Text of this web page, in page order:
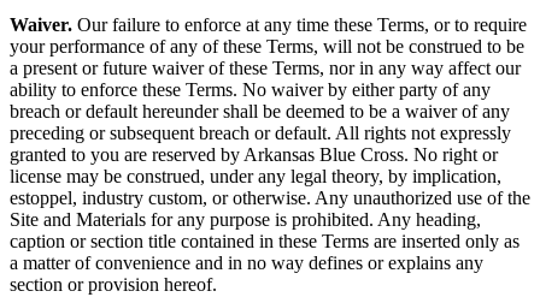
Waiver. Our failure to enforce at any time these Terms, or to require
your performance of any of these Terms, will not be construed to be
a present or future waiver of these Terms, nor in any way affect our
ability to enforce these Terms. No waiver by either party of any
breach or default hereunder shall be deemed to be a waiver of any
preceding or subsequent breach or default. All rights not expressly
granted to you are reserved by Arkansas Blue Cross. No right or
license may be construed, under any legal theory, by implication,
estoppel, industry custom, or otherwise. Any unauthorized use of the
Site and Materials for any purpose is prohibited. Any heading,
caption or section title contained in these Terms are inserted only as
a matter of convenience and in no way defines or explains any
section or provision hereof.